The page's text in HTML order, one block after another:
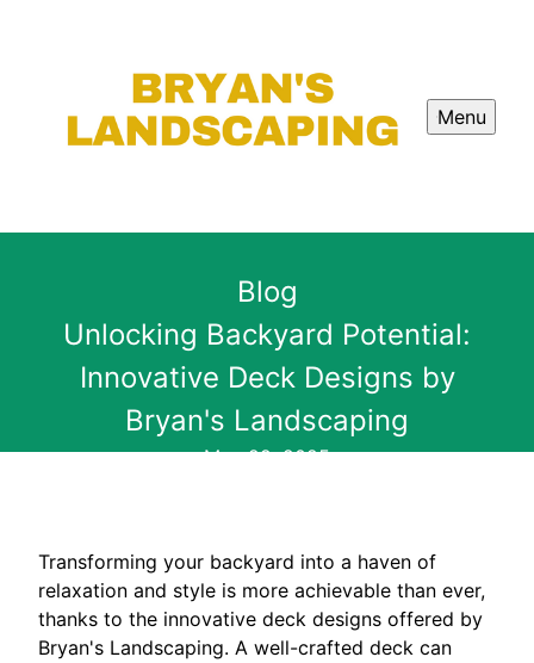
Menu
Blog
Unlocking Backyard Potential:
Innovative Deck Designs by
Bryan's Landscaping
May 29, 2025
Transforming your backyard into a haven of
relaxation and style is more achievable than ever,
thanks to the innovative deck designs offered by
Bryan's Landscaping. A well-crafted deck can